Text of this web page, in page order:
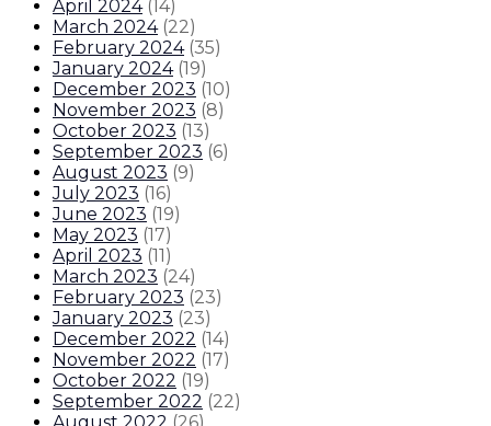
April 2024 (14)
March 2024 (22)
February 2024 (35)
January 2024 (19)
December 2023 (10)
November 2023 (8)
October 2023 (13)
September 2023 (6)
August 2023 (9)
July 2023 (16)
June 2023 (19)
May 2023 (17)
April 2023 (11)
March 2023 (24)
February 2023 (23)
January 2023 (23)
December 2022 (14)
November 2022 (17)
October 2022 (19)
September 2022 (22)
August 2022 (26)